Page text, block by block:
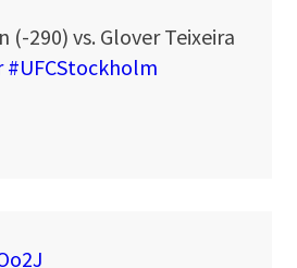
(-290) vs. Glover Teixeira
#UFCStockholm